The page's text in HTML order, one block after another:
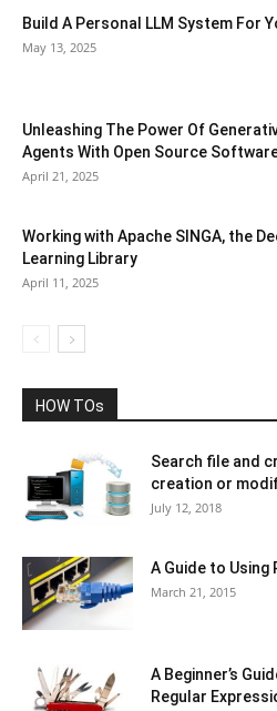
Build A Personal LLM System For
May 13, 2025
Unleashing The Power Of
Agents With Open Source
April 21, 2025
Working with Apache SINGA, the
Learning Library
April 11, 2025
HOW TOs
Search file and
creation or
July 12, 2018
A Guide to Using
March 21, 2015
A Beginner’s
Regular